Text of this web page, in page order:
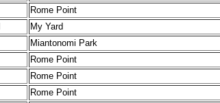
Rome Point
My Yard
Miantonomi Park
Rome Point
Rome Point
Rome Point